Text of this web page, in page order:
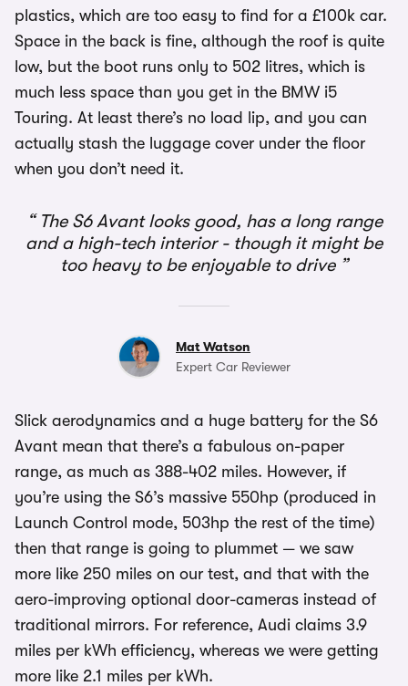
plastics, which are too easy to find for a £100k car.
Space in the back is fine, although the roof is quite
low, but the boot runs only to 502 litres, which is
much less space than you get in the BMW i5
Touring. At least there’s no load lip, and you can
actually stash the luggage cover under the floor
when you don’t need it.
The S6 Avant looks good, has a long range
and a high-tech interior - though it might be
too heavy to be enjoyable to drive
Mat Watson
Expert Car Reviewer
Slick aerodynamics and a huge battery for the S6
Avant mean that there’s a fabulous on-paper
range, as much as 388-402 miles. However, if
you’re using the S6’s massive 550hp (produced in
Launch Control mode, 503hp the rest of the time)
then that range is going to plummet — we saw
more like 250 miles on our test, and that with the
aero-improving optional door-cameras instead of
traditional mirrors. For reference, Audi claims 3.9
miles per kWh efficiency, whereas we were getting
more like 2.1 miles per kWh.